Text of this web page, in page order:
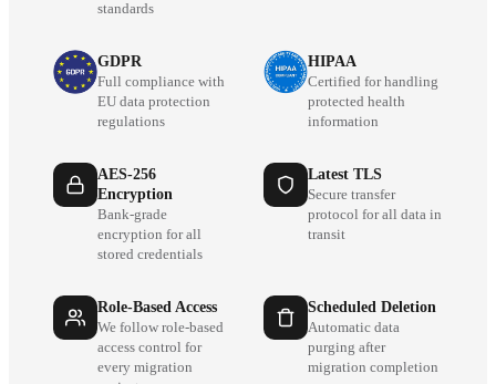
standards
GDPR
Full compliance with
EU data protection
regulations
HIPAA
Certified for handling
protected health
information
AES-256
Encryption
Bank-grade
encryption for all
stored credentials
Latest TLS
Secure transfer
protocol for all data in
transit
Role-Based Access
We follow role-based
access control for
every migration
Scheduled Deletion
Automatic data
purging after
migration completion